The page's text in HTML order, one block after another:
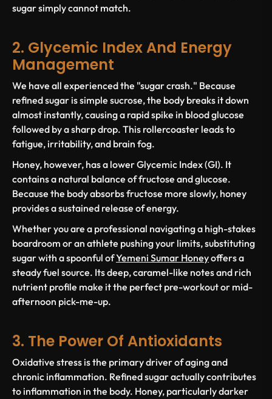
sugar simply cannot match.
2. Glycemic Index And Energy
Management
We have all experienced the "sugar crash." Because
refined sugar is simple sucrose, the body breaks it down
almost instantly, causing a rapid spike in blood glucose
followed by a sharp drop. This rollercoaster leads to
fatigue, irritability, and brain fog.
Honey, however, has a lower Glycemic Index (GI). It
contains a natural balance of fructose and glucose.
Because the body absorbs fructose more slowly, honey
provides a sustained release of energy.
Whether you are a professional navigating a high-stakes
boardroom or an athlete pushing your limits, substituting
sugar with a spoonful ofYemeni Sumar Honeyoffers a
steady fuel source. Its deep, caramel-like notes and rich
nutrient profile make it the perfect pre-workout or mid-
afternoon pick-me-up.
3. The Power Of Antioxidants
Oxidative stress is the primary driver of aging and
chronic inflammation. Refined sugar actually contributes
to inflammation in the body. Honey, particularly darker